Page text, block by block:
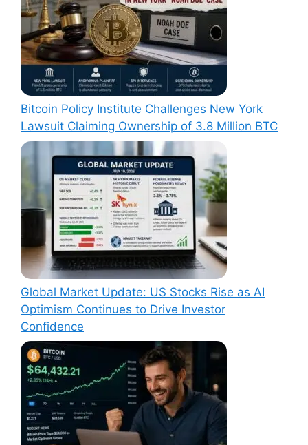
Bitcoin Policy Institute Challenges New York
Lawsuit Claiming Ownership of 3.8 Million BTC
Global Market Update: US Stocks Rise as AI
Optimism Continues to Drive Investor
Confidence